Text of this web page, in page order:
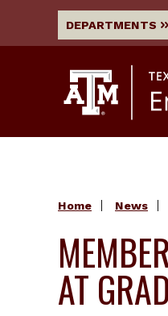
DEPARTMENTS
Home News
AT